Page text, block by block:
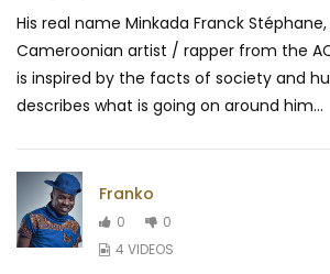
His real name Minkada Franck Stéphane,
Cameroonian artist / rapper from the
is inspired by the facts of society and
describes what is going on around him...
Franko
0
0
4 VIDEOS